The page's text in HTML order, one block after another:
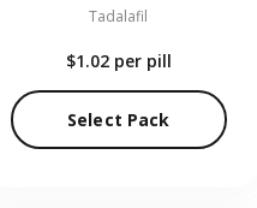
Tadalafil
$1.02 per pill
Select Pack